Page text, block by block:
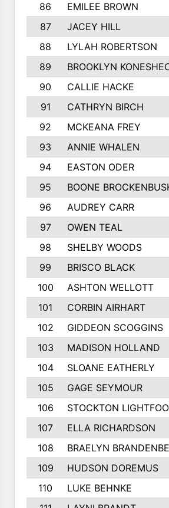
86
EMILEE BROWN
87
JACEY HILL
88
LYLAH ROBERTSON
89
BROOKLYN
90
CALLIE HACKE
91
CATHRYN BIRCH
92
MCKEANA FREY
93
ANNIE WHALEN
94
EASTON ODER
95
BOONE
96
AUDREY CARR
97
OWEN TEAL
98
SHELBY WOODS
99
BRISCO BLACK
100
ASHTON WELLOTT
101
CORBIN AIRHART
102
GIDDEON SCOGGINS
103
MADISON HOLLAND
104
SLOANE EATHERLY
105
GAGE SEYMOUR
106
STOCKTON
107
ELLA RICHARDSON
108
BRAELYN
109
HUDSON DOREMUS
110
LUKE BEHNKE